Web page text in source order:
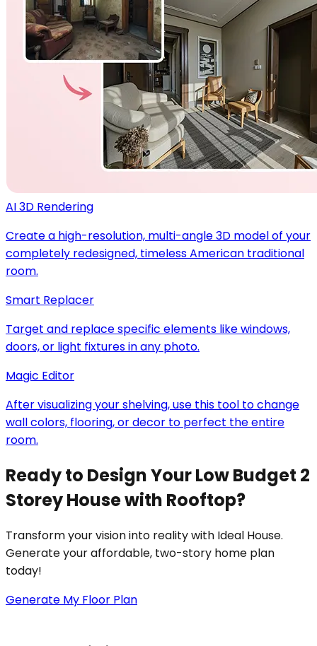
AI 3D Rendering
Create a high-resolution, multi-angle 3D model of your
completely redesigned, timeless American traditional
room.
Smart Replacer
Target and replace specific elements like windows,
doors, or light fixtures in any photo.
Magic Editor
After visualizing your shelving, use this tool to change
wall colors, flooring, or decor to perfect the entire
room.
Ready to Design Your Low Budget 2
Storey House with Rooftop?
Transform your vision into reality with Ideal House.
Generate your affordable, two-story home plan
today!
Generate My Floor Plan